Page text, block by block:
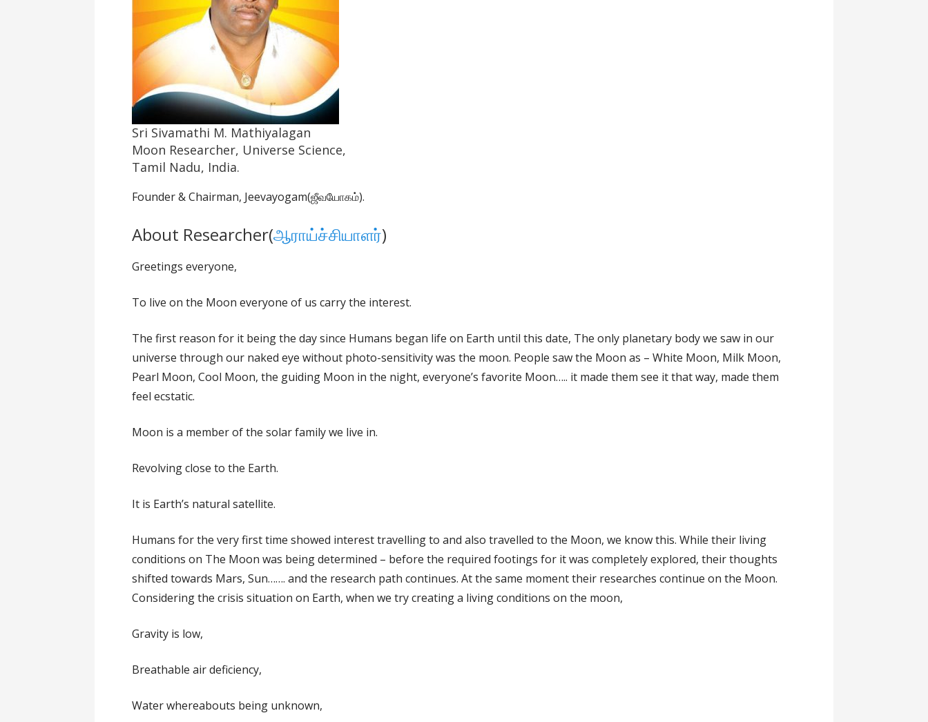
Sri Sivamathi M. Mathiyalagan
Moon Researcher, Universe Science,
Tamil Nadu, India.
Founder & Chairman, Jeevayogam(ஜீவயோகம்).
About Researcher(ஆராய்ச்சியாளர்)
Greetings everyone,
To live on the Moon everyone of us carry the interest.
The first reason for it being the day since Humans began life on Earth until this date, The only planetary body we saw in our
universe through our naked eye without photo-sensitivity was the moon. People saw the Moon as – White Moon, Milk Moon,
Pearl Moon, Cool Moon, the guiding Moon in the night, everyone’s favorite Moon….. it made them see it that way, made them
feel ecstatic.
Moon is a member of the solar family we live in.
Revolving close to the Earth.
It is Earth’s natural satellite.
Humans for the very first time showed interest travelling to and also travelled to the Moon, we know this. While their living
conditions on The Moon was being determined – before the required footings for it was completely explored, their thoughts
shifted towards Mars, Sun……. and the research path continues. At the same moment their researches continue on the Moon.
Considering the crisis situation on Earth, when we try creating a living conditions on the moon,
Gravity is low,
Breathable air deficiency,
Water whereabouts being unknown,